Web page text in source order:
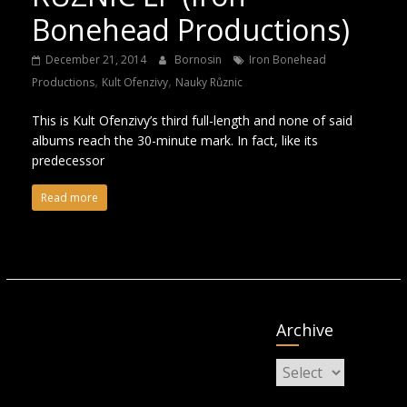
Bonehead Productions)
December 21, 2014 Bornosin
Iron Bonehead
Productions, Kult Ofenzivy, Nauky Různic
This is Kult Ofenzivy’s third full-length and none of said
albums reach the 30-minute mark. In fact, like its
predecessor
Read more
Archive
Archive